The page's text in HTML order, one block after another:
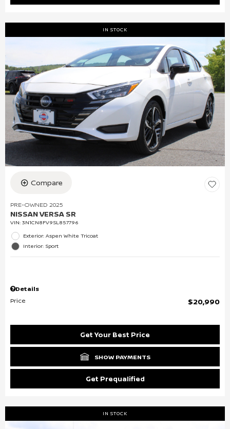
IN STOCK
Compare
PRE-OWNED 2025
NISSAN VERSA SR
VIN: 3N1CN8FV9SL857796
Exterior: Aspen White Tricoat
Interior: Sport
Details
Price
$20,990
Get Your Best Price
SHOW PAYMENTS
Get Prequalified
IN STOCK